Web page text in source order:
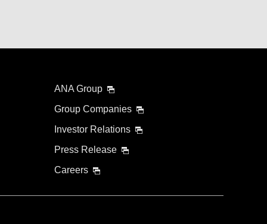
ANA Group
Group Companies
Investor Relations
Press Release
Careers